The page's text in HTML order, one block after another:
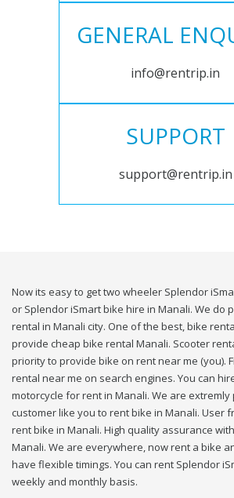
GENERAL
info@rentrip.in
SUPPORT
support@rentrip.in
Now its easy to get two wheeler Splendor
or Splendor iSmart bike hire in Manali. We do
rental in Manali city. One of the best, bike
provide cheap bike rental Manali. Scooter
priority to provide bike on rent near me (you).
rental near me on search engines. You can
motorcycle for rent in Manali. We are
customer like you to rent bike in Manali. User
rent bike in Manali. High quality assurance
Manali. We are everywhere, now rent a bike
have flexible timings. You can rent Splendor
weekly and monthly basis.